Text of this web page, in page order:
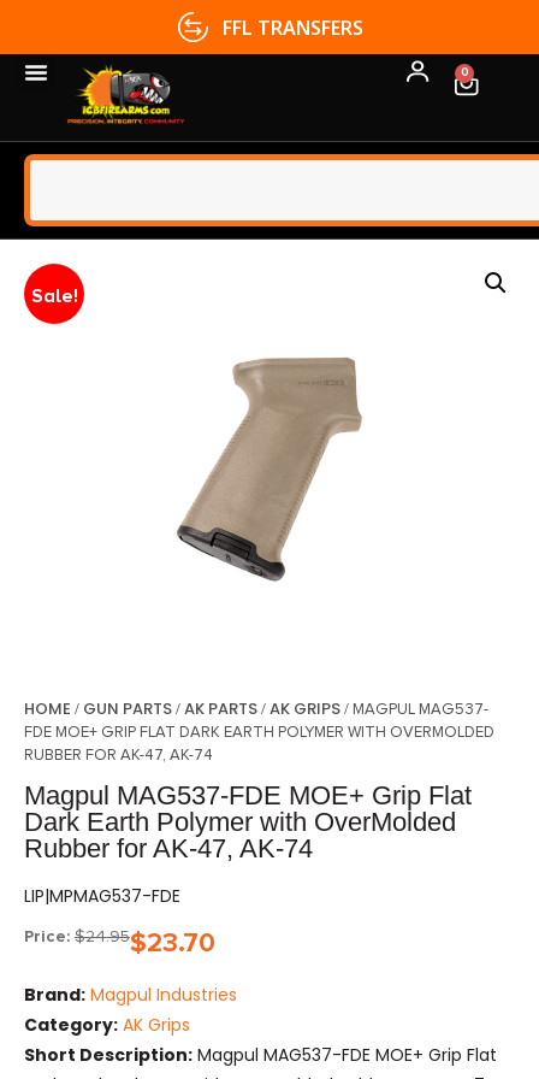
FFL TRANSFERS
0
Sale!
HOME / GUN PARTS/AK PARTS/AK GRIPS/ MAGPUL MAG537-
FDE MOE+ GRIP FLAT DARK EARTH POLYMER WITH OVERMOLDED
RUBBER FOR AK-47, AK-74
Magpul MAG537-FDE MOE+ Grip Flat
Dark Earth Polymer with OverMolded
Rubber for AK-47, AK-74
LIP|MPMAG537-FDE
Price: $24.95$23.70
Brand: Magpul Industries
Category: AK Grips
Short Description: Magpul MAG537-FDE MOE+ Grip Flat